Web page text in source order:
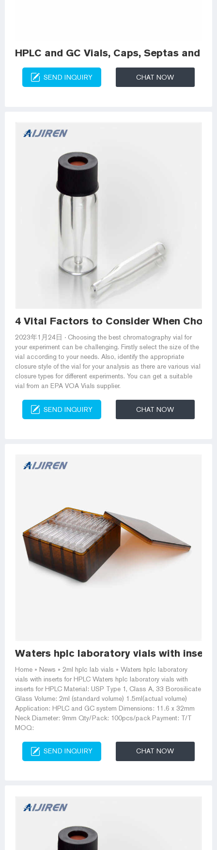
HPLC and GC Vials, Caps, Septas and
SEND INQUIRY CHAT NOW
4 Vital Factors to Consider When
2023年1月24日 · Choosing the best chromatography vial for
your experiment can be challenging. Firstly select the size of the
vial according to your needs. Also, identify the appropriate
closure style of the vial for your analysis as there are various vial
closure types for different experiments. You can get a suitable
vial from an EPA VOA Vials supplier.
SEND INQUIRY CHAT NOW
Waters hplc laboratory vials with
Home » News » 2ml hplc lab vials » Waters hplc laboratory
vials with inserts for HPLC Waters hplc laboratory vials with
inserts for HPLC Material: USP Type 1, Class A, 33 Borosilicate
Glass Volume: 2ml (standard volume) 1.5ml(actual volume)
Application: HPLC and GC system Dimensions: 11.6 x 32mm
Neck Diameter: 9mm Qty/Pack: 100pcs/pack Payment: T/T
MOQ:
SEND INQUIRY CHAT NOW